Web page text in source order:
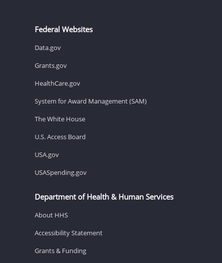
Federal Websites
Data.gov
Grants.gov
HealthCare.gov
System for Award Management (SAM)
The White House
U.S. Access Board
USA.gov
USASpending.gov
Department of Health & Human Services
About HHS
Accessibility Statement
Grants & Funding